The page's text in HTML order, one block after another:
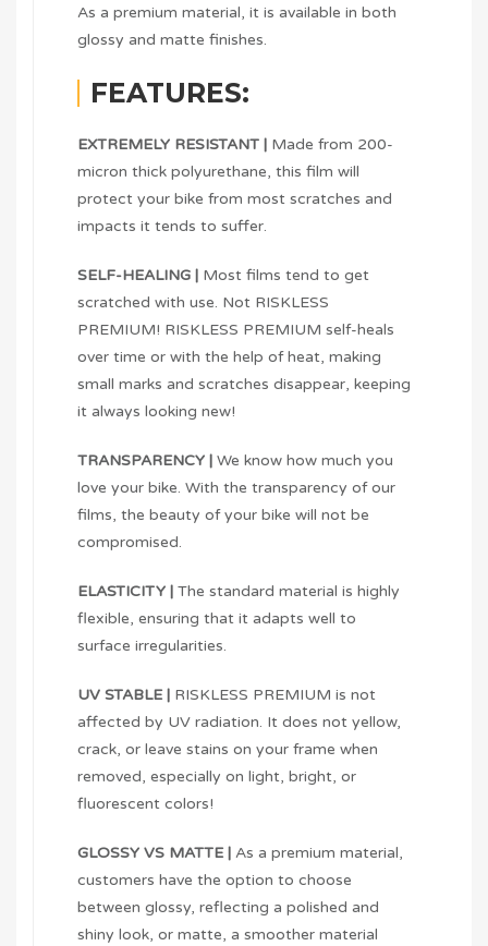
As a premium material, it is available in both
glossy and matte finishes.
FEATURES:
EXTREMELY RESISTANT | Made from 200-
micron thick polyurethane, this film will
protect your bike from most scratches and
impacts it tends to suffer.
SELF-HEALING | Most films tend to get
scratched with use. Not RISKLESS
PREMIUM! RISKLESS PREMIUM self-heals
over time or with the help of heat, making
small marks and scratches disappear, keeping
it always looking new!
TRANSPARENCY | We know how much you
love your bike. With the transparency of our
films, the beauty of your bike will not be
compromised.
ELASTICITY | The standard material is highly
flexible, ensuring that it adapts well to
surface irregularities.
UV STABLE | RISKLESS PREMIUM is not
affected by UV radiation. It does not yellow,
crack, or leave stains on your frame when
removed, especially on light, bright, or
fluorescent colors!
GLOSSY VS MATTE | As a premium material,
customers have the option to choose
between glossy, reflecting a polished and
shiny look, or matte, a smoother material